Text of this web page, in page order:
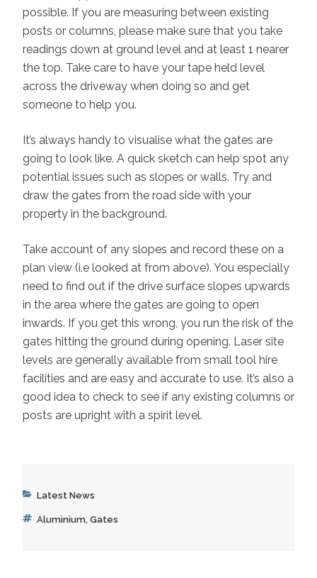
possible. If you are measuring between existing
posts or columns, please make sure that you take
readings down at ground level and at least 1 nearer
the top. Take care to have your tape held level
across the driveway when doing so and get
someone to help you.
It’s always handy to visualise what the gates are
going to look like. A quick sketch can help spot any
potential issues such as slopes or walls. Try and
draw the gates from the road side with your
property in the background.
Take account of any slopes and record these on a
plan view (i.e looked at from above). You especially
need to find out if the drive surface slopes upwards
in the area where the gates are going to open
inwards. If you get this wrong, you run the risk of the
gates hitting the ground during opening. Laser site
levels are generally available from small tool hire
facilities and are easy and accurate to use. It’s also a
good idea to check to see if any existing columns or
posts are upright with a spirit level.
Categories
Latest News
Tags
Aluminium, Gates